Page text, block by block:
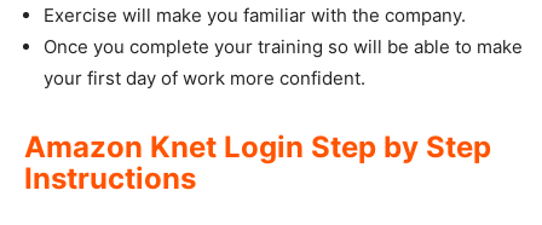
Exercise will make you familiar with the company.
Once you complete your training so will be able to make
your first day of work more confident.
Amazon Knet Login Step by Step
Instructions